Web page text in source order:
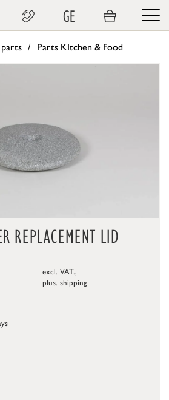
GE
Parts KItchen & Food
REPLACEMENT LID
excl. VAT.,
plus. shipping